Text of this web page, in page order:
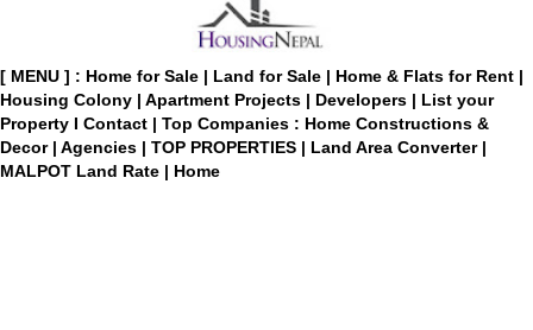
[ MENU ] : Home for Sale | Land for Sale | Home & Flats for Rent |
Housing Colony | Apartment Projects | Developers | List your
Property I Contact | Top Companies : Home Constructions &
Decor | Agencies | TOP PROPERTIES | Land Area Converter |
MALPOT Land Rate | Home